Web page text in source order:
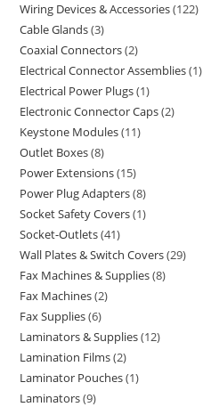
Wiring Devices & Accessories 122
Cable Glands 3
Coaxial Connectors 2
Electrical Connector Assemblies 1
Electrical Power Plugs 1
Electronic Connector Caps 2
Keystone Modules 11
Outlet Boxes 8
Power Extensions 15
Power Plug Adapters 8
Socket Safety Covers 1
Socket-Outlets 41
Wall Plates & Switch Covers 29
Fax Machines & Supplies 8
Fax Machines 2
Fax Supplies 6
Laminators & Supplies 12
Lamination Films 2
Laminator Pouches 1
Laminators 9